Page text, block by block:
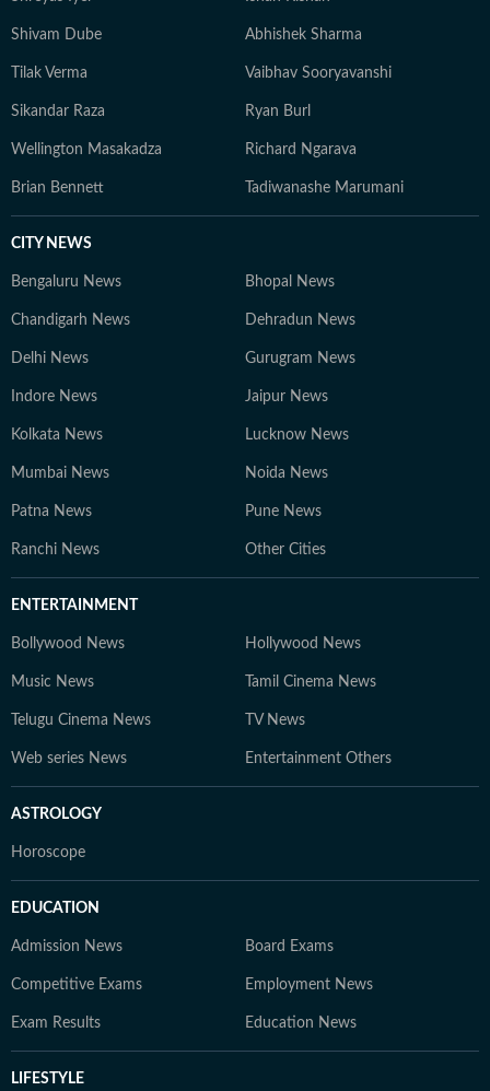
Shivam Dube Abhishek Sharma
Tilak Verma Vaibhav Sooryavanshi
Sikandar Raza Ryan Burl
Wellington Masakadza Richard Ngarava
Brian Bennett Tadiwanashe Marumani
CITY NEWS
Bengaluru News Bhopal News
Chandigarh News Dehradun News
Delhi News Gurugram News
Indore News Jaipur News
Kolkata News Lucknow News
Mumbai News Noida News
Patna News Pune News
Ranchi News Other Cities
ENTERTAINMENT
Bollywood News Hollywood News
Music News Tamil Cinema News
Telugu Cinema News TV News
Web series News Entertainment Others
ASTROLOGY
Horoscope
EDUCATION
Admission News Board Exams
Competitive Exams Employment News
Exam Results Education News
LIFESTYLE